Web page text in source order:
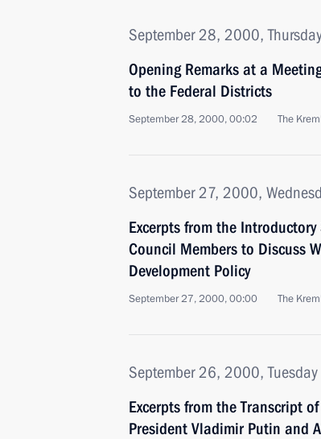
September 28, 2000,
Opening Remarks at a
to the Federal Districts
September 28, 2000, 00:02 The
September 27, 2000,
Excerpts from the
Council Members to Discuss
Development Policy
September 27, 2000, 00:00 The
September 26, 2000, Tuesday
Excerpts from the Transcript
President Vladimir Putin and